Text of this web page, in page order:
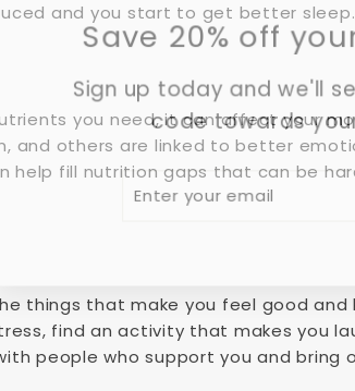
and you start to get better sleep.
you need, it can affect your
and others are linked to better
help fill nutrition gaps that can be
things that make you feel good and
find an activity that makes you
people who support you and bring
Save 20% off
Sign up today and we'll
code towards
Enter